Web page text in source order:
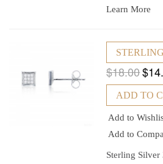
Learn More
$18.00
ADD TO
Add to
Add to
Sterling Silver